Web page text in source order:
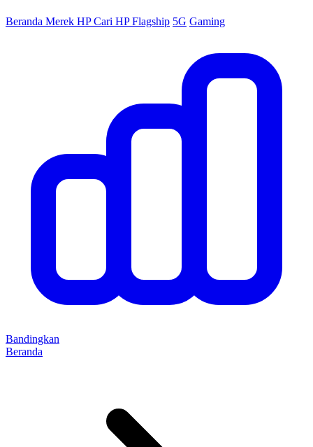
Beranda Merek HPCari HPFlagship 5G Gaming
Bandingkan
Beranda